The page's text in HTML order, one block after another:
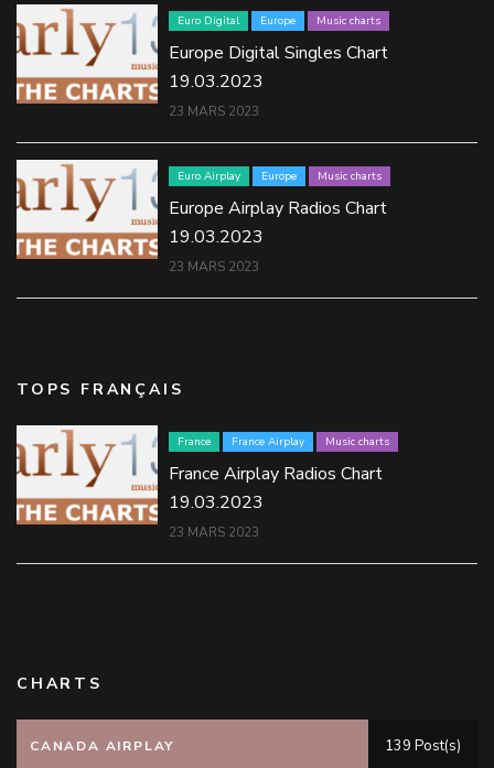
Euro Digital Europe Music charts
Europe Digital Singles Chart
19.03.2023
23 MARS 2023
Euro Airplay Europe Music charts
Europe Airplay Radios Chart
19.03.2023
23 MARS 2023
TOPS FRANÇAIS
France France Airplay Music charts
France Airplay Radios Chart
19.03.2023
23 MARS 2023
CHARTS
CANADA AIRPLAY 139 Post(s)